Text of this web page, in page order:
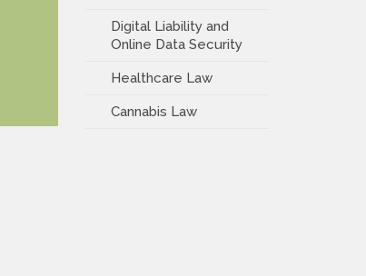
Digital Liability and
Online Data Security
Healthcare Law
Cannabis Law